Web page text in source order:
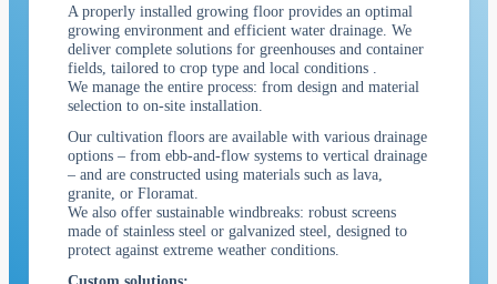
A properly installed growing floor provides an optimal
growing environment and efficient water drainage. We
deliver complete solutions for greenhouses and container
fields, tailored to crop type and local conditions
We manage the entire process: from design and material
selection to on-site installation.
Our cultivation floors are available with various drainage
options – from ebb-and-flow systems to vertical drainage
– and are constructed using materials such as lava,
granite, or Floramat.
We also offer sustainable windbreaks: robust screens
made of stainless steel or galvanized steel, designed to
protect against extreme weather conditions.